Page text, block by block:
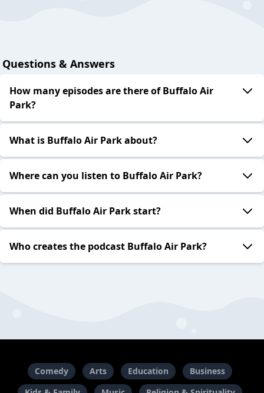
Questions & Answers
How many episodes are there of Buffalo Air
Park?
What is Buffalo Air Park about?
Where can you listen to Buffalo Air Park?
When did Buffalo Air Park start?
Who creates the podcast Buffalo Air Park?
Comedy Arts Education
Business